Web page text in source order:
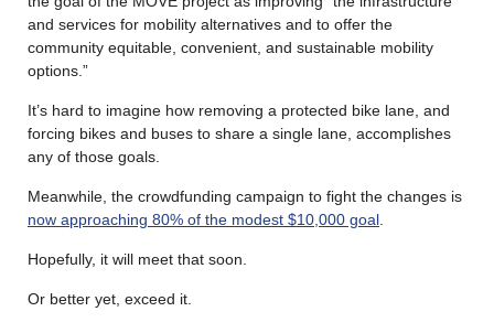
and services for mobility alternatives and to offer the
community equitable, convenient, and sustainable mobility
options.”
It’s hard to imagine how removing a protected bike lane, and
forcing bikes and buses to share a single lane, accomplishes
any of those goals.
Meanwhile, the crowdfunding campaign to fight the changes is
now approaching 80% of the modest $10,000 goal
Hopefully, it will meet that soon.
Or better yet, exceed it.